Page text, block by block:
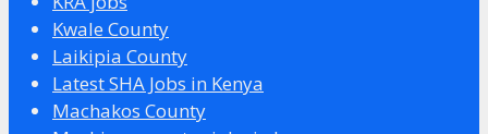
Kwale County
Laikipia County
Latest SHA Jobs in Kenya
Machakos County